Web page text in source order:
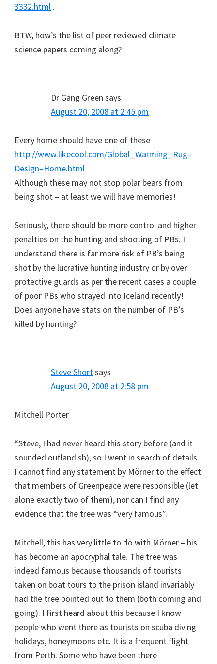
3332.html .
BTW, how’s the list of peer reviewed climate
science papers coming along?
Dr Gang Green says
August 20, 2008 at 2:45 pm
Every home should have one of these
http://www.likecool.com/Global_Warming_Rug–
Design–Home.html
Although these may not stop polar bears from
being shot – at least we will have memories!
Seriously, there should be more control and higher
penalties on the hunting and shooting of PBs. I
understand there is far more risk of PB’s being
shot by the lucrative hunting industry or by over
protective guards as per the recent cases a couple
of poor PBs who strayed into Iceland recently!
Does anyone have stats on the number of PB’s
killed by hunting?
Steve Short says
August 20, 2008 at 2:58 pm
Mitchell Porter
“Steve, I had never heard this story before (and it
sounded outlandish), so I went in search of details.
I cannot find any statement by Mörner to the effect
that members of Greenpeace were responsible (let
alone exactly two of them), nor can I find any
evidence that the tree was “very famous”.
Mitchell, this has very little to do with Mörner – his
has become an apocryphal tale. The tree was
indeed famous because thousands of tourists
taken on boat tours to the prison island invariably
had the tree pointed out to them (both coming and
going). I first heard about this because I know
people who went there as tourists on scuba diving
holidays, honeymoons etc. It is a frequent flight
from Perth. Some who have been there